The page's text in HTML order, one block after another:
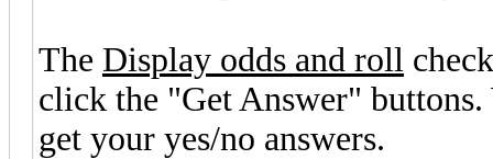
The Display odds and roll
click the "Get Answer"
get your yes/no answers.